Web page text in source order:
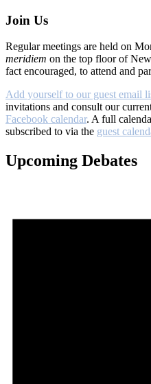
Join Us
Regular meetings are held on
meridiem on the top floor of
fact encouraged, to attend and
Add yourself to our guest email
invitations and consult our
Facebook calendar. A full
subscribed to via the guest
Upcoming Debates